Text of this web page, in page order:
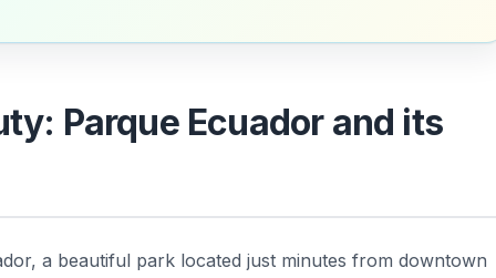
Parque Ecuador and its
a beautiful park located just minutes from downtown